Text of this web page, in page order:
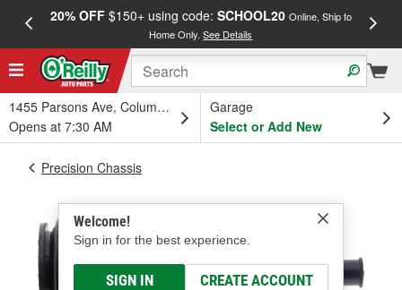
20% OFF$150+ using code: SCHOOL20 Online, Ship to
Home Only.See Details
1455 Parsons Ave, Columbus, OH
Opens at 7:30 AM
Garage
Select or Add New
Welcome!
Sign in for the best experience.
SIGN IN CREATE ACCOUNT
Precision Chassis